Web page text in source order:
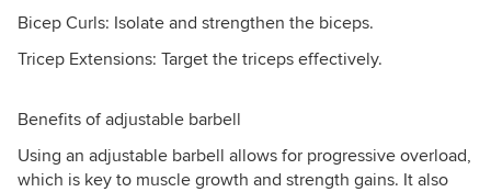
Bicep Curls: Isolate and strengthen the biceps.
Tricep Extensions: Target the triceps effectively.
Benefits of adjustable barbell
Using an adjustable barbell allows for progressive overload,
which is key to muscle growth and strength gains. It also